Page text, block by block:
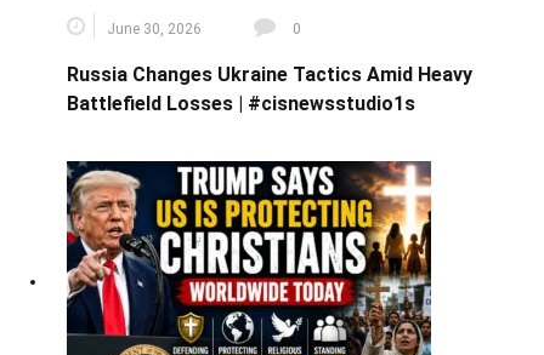
June 30, 2026 0
Russia Changes Ukraine Tactics Amid Heavy
Battlefield Losses | #cisnewsstudio1s